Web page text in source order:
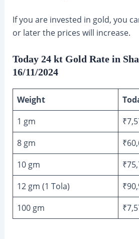
If you are invested in gold, you
or later the prices will increase.
Today 24 kt Gold Rate in
16/11/2024
Weight
1 gm
8 gm
10 gm
12 gm (1 Tola)
100 gm